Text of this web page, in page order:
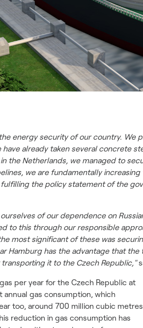
energy security of our country. We
already taken several concrete
the Netherlands, we managed to
we are fundamentally
the policy statement of the
of our dependence on
to this through our responsible
most significant of these was
Hamburg has the advantage that
it to the Czech Republic,"
per year for the Czech Republic at
gas consumption, which
too, around 700 million cubic metres
reduction in gas consumption has